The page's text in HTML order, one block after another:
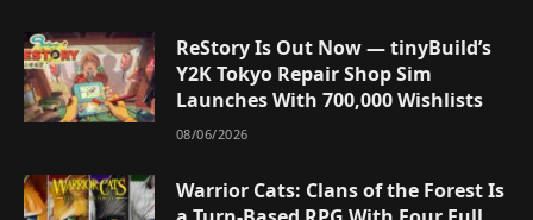
ReStory Is Out Now — tinyBuild’s
Y2K Tokyo Repair Shop Sim
Launches With 700,000 Wishlists
08/06/2026
Warrior Cats: Clans of the Forest Is